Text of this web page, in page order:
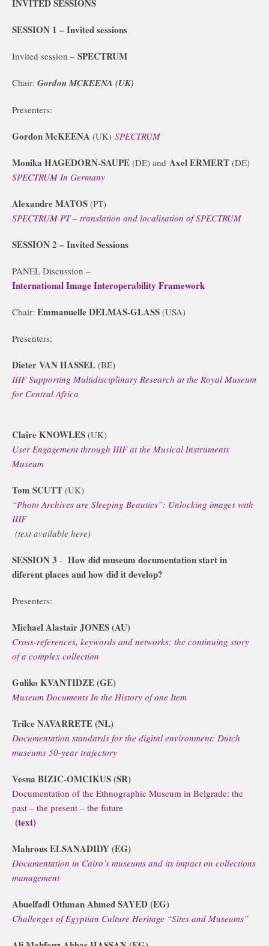
INVITED SESSIONS
SESSION 1 –Invited sessions
Invited session – SPECTRUM
Chair: Gordon MCKEENA (UK)
Presenters:
Gordon McKEENA (UK) SPECTRUM
Monika HAGEDORN-SAUPE (DE) and Axel ERMERT (DE)
SPECTRUM In Germany
Alexandre MATOS (PT)
SPECTRUM PT – translation and localisation of SPECTRUM
SESSION 2 – Invited Sessions
PANEL Discussion –
International Image Interoperability Framework
Chair: Emmanuelle DELMAS-GLASS (USA)
Presenters:
Dieter VAN HASSEL (BE)
IIIF Supporting Multidisciplinary Research at the Royal Museum
for Central Africa
Claire KNOWLES (UK)
User Engagement through IIIF at the Musical Instruments
Museum
Tom SCUTT (UK)
“Photo Archives are Sleeping Beauties”: Unlocking images with
IIIF
(text available here)
SESSION 3 - How did museum documentation start in
diferent places and how did it develop?
Presenters:
Michael Alastair JONES (AU)
Cross-references, keywords and networks: the continuing story
of a complex collection
Guliko KVANTIDZE (GE)
Museum Documents In the History of one Item
Trilce NAVARRETE (NL)
Documentation standards for the digital environment: Dutch
museums 50-year trajectory
Vesna BIZIC-OMCIKUS (SR)
Documentation of the Ethnographic Museum in Belgrade: the
past – the present – the future
(text)
Mahrous ELSANADIDY (EG)
Documentation in Cairo’s museums and its impact on collections
management
Abuelfadl Othman Ahmed SAYED (EG)
Challenges of Egyptian Culture Heritage “Sites and Museums”